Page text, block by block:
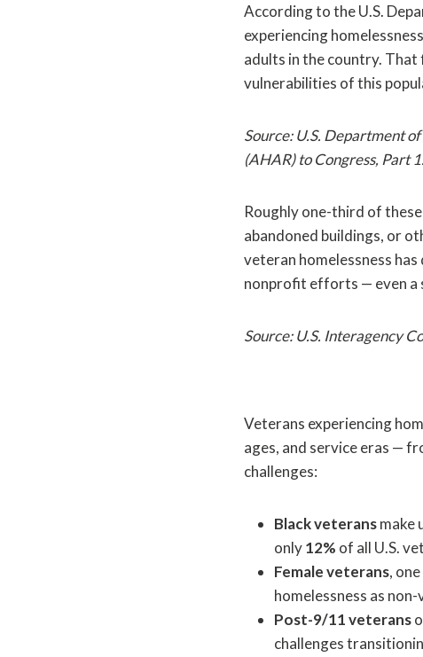
According to the U.S.
experiencing
adults in the country. That
vulnerabilities of this
Source: U.S. Department
(AHAR) to Congress, Part 1.
Roughly one-third of
abandoned buildings, or
veteran homelessness
nonprofit efforts — even a
Source: U.S. Interagency
Veterans experiencing
ages, and service eras —
challenges:
Black veteransmake
only12% of all U.S.
Female veterans,
homelessness as
Post-9/11 veterans
challenges